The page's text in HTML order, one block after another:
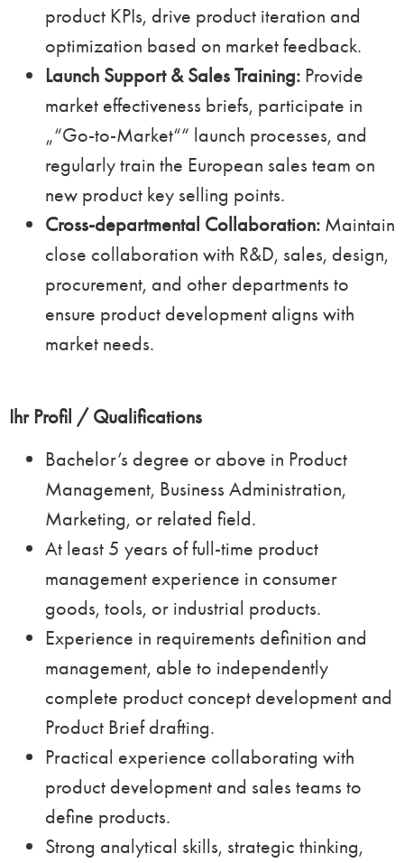
product KPIs, drive product iteration and
optimization based on market feedback.
Launch Support & Sales Training: Provide
market effectiveness briefs, participate in
„“Go-to-Market““ launch processes, and
regularly train the European sales team on
new product key selling points.
Cross-departmental Collaboration: Maintain
close collaboration with R&D, sales, design,
procurement, and other departments to
ensure product development aligns with
market needs.
Ihr Profil / Qualifications
Bachelor’s degree or above in Product
Management, Business Administration,
Marketing, or related field.
At least 5 years of full-time product
management experience in consumer
goods, tools, or industrial products.
Experience in requirements definition and
management, able to independently
complete product concept development and
Product Brief drafting.
Practical experience collaborating with
product development and sales teams to
define products.
Strong analytical skills, strategic thinking,